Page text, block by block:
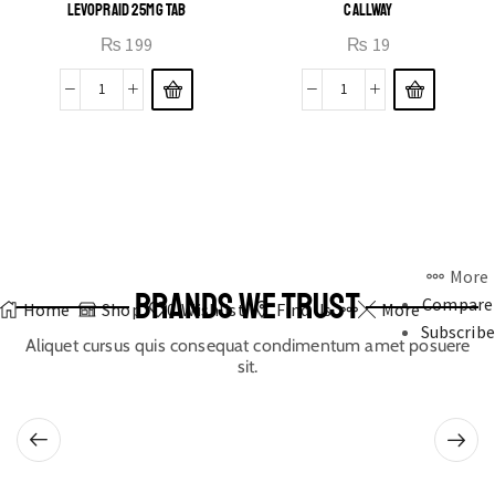
LEVOPRAID 25MG TAB
₨ 199
CALLWAY
₨ 19
Home Shop 0 Wishlist Find Us More
More
Compare
Subscribe
BRANDS WE TRUST
Aliquet cursus quis consequat condimentum amet posuere
sit.